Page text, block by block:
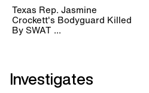
Texas Rep. Jasmine
Crockett's Bodyguard Killed
By SWAT ...
Investigates